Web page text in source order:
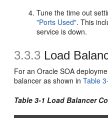
Tune the time out
"Ports Used". This
service is down.
3.3.3 Load
For an Oracle SOA
balancer as shown inTable
Table 3-1 Load Balancer